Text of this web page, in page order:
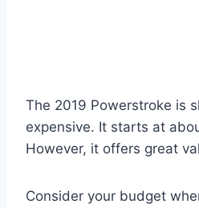
The 2019 Powerstroke is
expensive. It starts at
However, it offers great
Consider your budget